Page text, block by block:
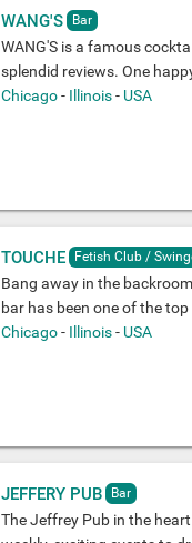
WANG'S Bar
WANG'S is a famous
splendid reviews. One
Chicago- Illinois- USA
TOUCHE Fetish Club /
Bang away in the
bar has been one of the
Chicago- Illinois- USA
JEFFERY PUB Bar
The Jeffrey Pub in the